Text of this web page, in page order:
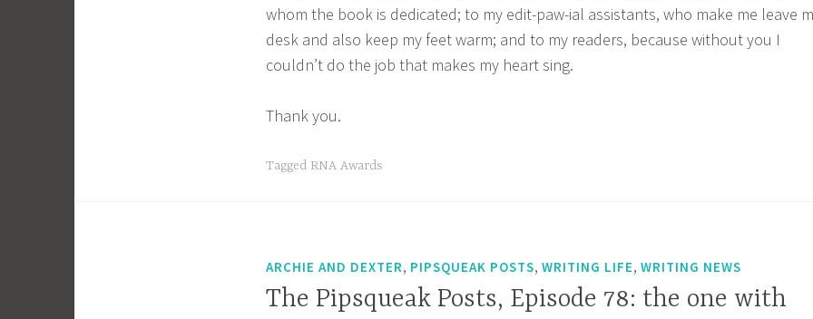
whom the book is dedicated; to my edit-paw-ial assistants, who make me leave
desk and also keep my feet warm; and to my readers, because without you I
couldn’t do the job that makes my heart sing.
Thank you.
Tagged RNA Awards
ARCHIE AND DEXTER, PIPSQUEAK POSTS, WRITING LIFE, WRITING NEWS
The Pipsqueak Posts, Episode 78: the one with